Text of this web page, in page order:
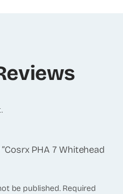
PHA 7 Whitehead
be published. Required